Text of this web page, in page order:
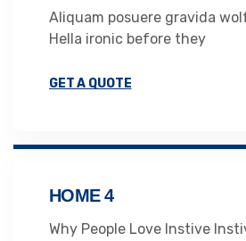
Aliquam posuere gravida
Hella ironic before they
GET A QUOTE
HOME 4
Why People Love Instive